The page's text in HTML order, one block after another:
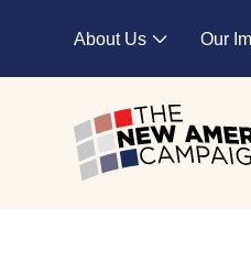
About Us
Expand
Our